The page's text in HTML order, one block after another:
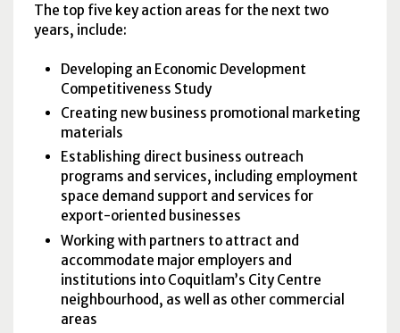
The top five key action areas for the next two
years, include:
Developing an Economic Development
Competitiveness Study
Creating new business promotional marketing
materials
Establishing direct business outreach
programs and services, including employment
space demand support and services for
export-oriented businesses
Working with partners to attract and
accommodate major employers and
institutions into Coquitlam’s City Centre
neighbourhood, as well as other commercial
areas